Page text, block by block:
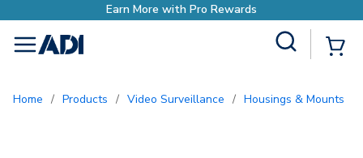
menu
Home / Products / Video Surveillance / Housings & Mounts